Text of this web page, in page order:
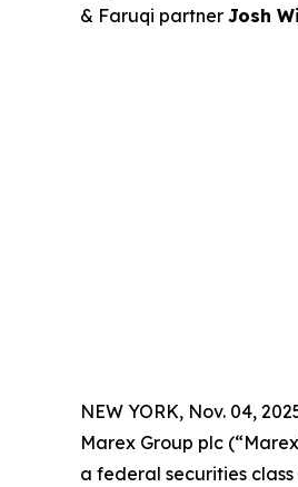
& Faruqi partner Josh
NEW YORK, Nov. 04,
Marex Group plc
a federal securities